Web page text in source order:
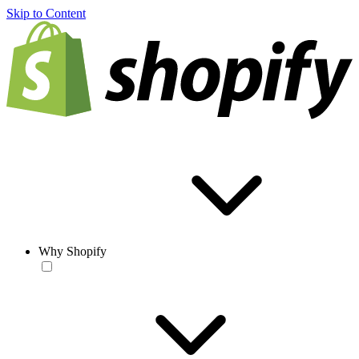
Skip to Content
Why Shopify